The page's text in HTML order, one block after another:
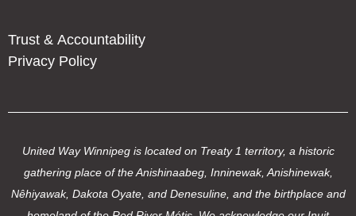
Trust & Accountability
Privacy Policy
United Way Winnipeg is located on Treaty 1 territory, a historic
gathering place of the Anishinaabeg, Inninewak, Anishinewak,
Nêhiyawak, Dakota Oyate, and Denesuline, and the birthplace and